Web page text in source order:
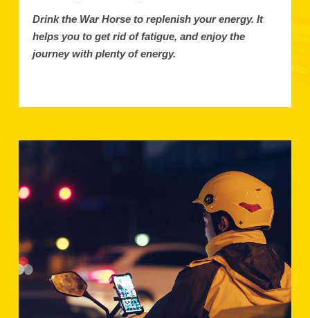
Drink the War Horse to replenish your energy. It
helps you to get rid of fatigue, and enjoy the
journey with plenty of energy.